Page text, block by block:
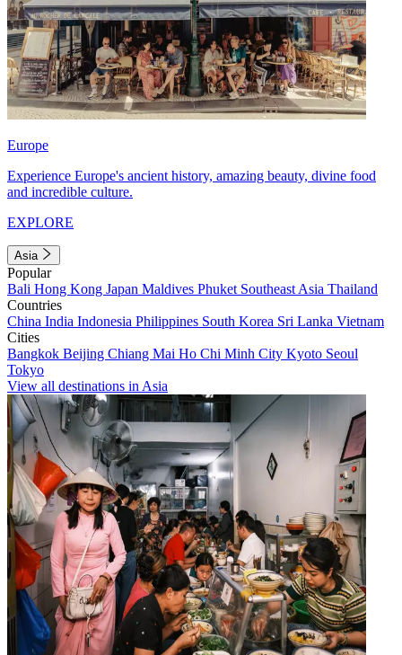
Europe
Experience Europe's ancient history, amazing beauty, divine food
and incredible culture.
EXPLORE
Asia
Popular
Bali Hong Kong Japan Maldives Phuket Southeast Asia Thailand
Countries
China India Indonesia Philippines South Korea Sri Lanka Vietnam
Cities
Bangkok Beijing Chiang Mai Ho Chi Minh City Kyoto Seoul
Tokyo
View all destinations in Asia